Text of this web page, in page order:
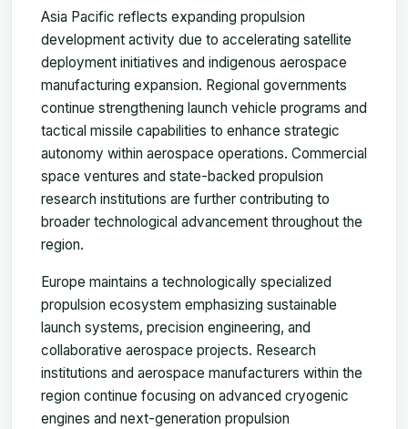
Asia Pacific reflects expanding propulsion
development activity due to accelerating satellite
deployment initiatives and indigenous aerospace
manufacturing expansion. Regional governments
continue strengthening launch vehicle programs and
tactical missile capabilities to enhance strategic
autonomy within aerospace operations. Commercial
space ventures and state-backed propulsion
research institutions are further contributing to
broader technological advancement throughout the
region.
Europe maintains a technologically specialized
propulsion ecosystem emphasizing sustainable
launch systems, precision engineering, and
collaborative aerospace projects. Research
institutions and aerospace manufacturers within the
region continue focusing on advanced cryogenic
engines and next-generation propulsion